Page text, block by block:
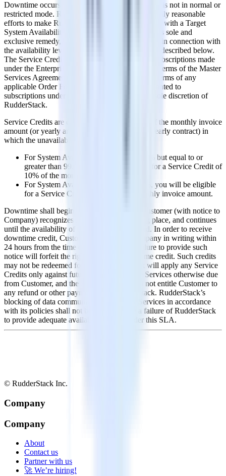
Downtime occurs when RudderStack Data Plane is not in normal or
restricted mode. RudderStack will use commercially reasonable
efforts to make RudderStack Data Plane available with a Target
System Availability of at least 99.95%. Customer's sole and
exclusive remedy, and Company's entire liability, in connection with
the availability levels shall be the Service Credits described below.
The Service Credits are only made available to subscriptions made
under the Enterprise Plan in accordance with the terms of the Master
Services Agreement and in accordance with the terms of any
applicable Order Forms. Any Service Credits granted to
subscriptions under the Pro Plan shall be at the sole discretion of
RudderStack.
Service Credits are calculated as a percentage of the monthly invoice
amount (or yearly amount divided by 12 for a yearly contract) in
which the unavailability occurred.
For System Availability less than 99.95% but equal to or
greater than 99.0%, you will be eligible for a Service Credit of
10% of the monthly invoice amount.
For System Availability less than 99.0%, you will be eligible
for a Service Credit of 25% of the monthly invoice amount.
Downtime shall begin to accrue as soon as Customer (with notice to
Company) recognizes that downtime is taking place, and continues
until the availability of the Services is restored. In order to receive
downtime credit, Customer must notify Company in writing within
24 hours from the time of downtime, and failure to provide such
notice will forfeit the right to receive downtime credit. Such credits
may not be redeemed for cash. RudderStack will apply any Service
Credits only against future payments for the Services otherwise due
from Customer, and the Service Credits will not entitle Customer to
any refund or other payment from RudderStack. RudderStack’s
blocking of data communications or other Services in accordance
with its policies shall not be deemed to be a failure of RudderStack
to provide adequate availability levels under this SLA.
© RudderStack Inc.
Company
Company
About
Contact us
Partner with us
🚀 We’re hiring!